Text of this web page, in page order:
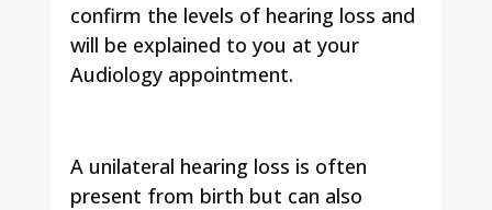
confirm the levels of hearing loss and
will be explained to you at your
Audiology appointment.
A unilateral hearing loss is often
present from birth but can also